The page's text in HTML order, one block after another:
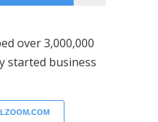
over 3,000,000
started business